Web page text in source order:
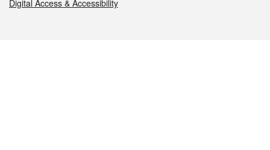
Digital Access & Accessibility